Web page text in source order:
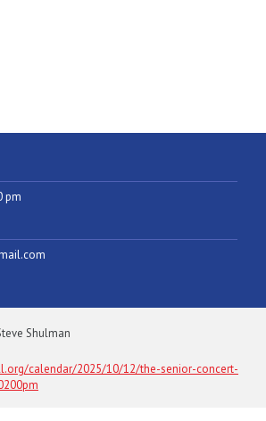
pm
Shulman
calendar/2025/10/12/the-senior-concert-